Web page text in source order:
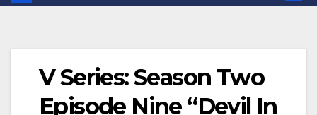
V Series: Season Two
Episode Nine “Devil In